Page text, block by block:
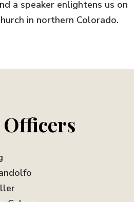
a speaker enlightens us on
in northern Colorado.